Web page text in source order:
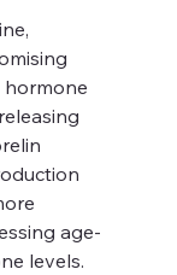
age-
levels.